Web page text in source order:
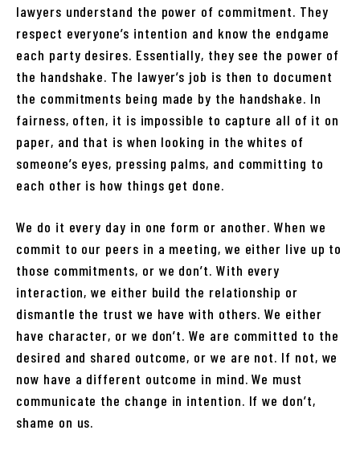
lawyers understand the power of commitment. They
respect everyone’s intention and know the endgame
each party desires. Essentially, they see the power of
the handshake. The lawyer’s job is then to document
the commitments being made by the handshake. In
fairness, often, it is impossible to capture all of it on
paper, and that is when looking in the whites of
someone’s eyes, pressing palms, and committing to
each other is how things get done.
We do it every day in one form or another. When we
commit to our peers in a meeting, we either live up to
those commitments, or we don’t. With every
interaction, we either build the relationship or
dismantle the trust we have with others. We either
have character, or we don’t. We are committed to the
desired and shared outcome, or we are not. If not, we
now have a different outcome in mind. We must
communicate the change in intention. If we don’t,
shame on us.